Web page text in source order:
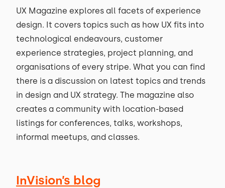
UX Magazine explores all facets of experience
design. It covers topics such as how UX fits into
technological endeavours, customer
experience strategies, project planning, and
organisations of every stripe. What you can find
there is a discussion on latest topics and trends
in design and UX strategy. The magazine also
creates a community with location-based
listings for conferences, talks, workshops,
informal meetups, and classes.
InVision’s blog